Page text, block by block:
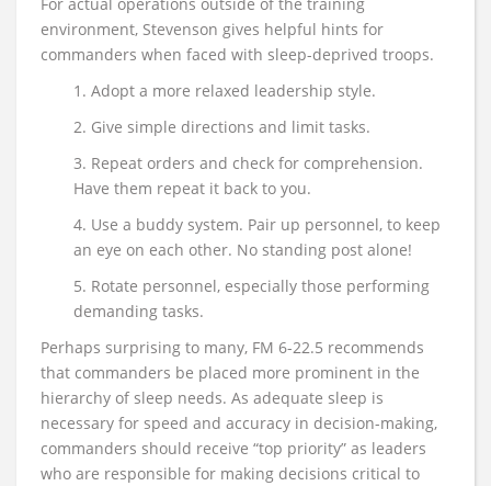
For actual operations outside of the training
environment, Stevenson gives helpful hints for
commanders when faced with sleep-deprived troops.
1. Adopt a more relaxed leadership style.
2. Give simple directions and limit tasks.
3. Repeat orders and check for comprehension.
Have them repeat it back to you.
4. Use a buddy system. Pair up personnel, to keep
an eye on each other. No standing post alone!
5. Rotate personnel, especially those performing
demanding tasks.
Perhaps surprising to many, FM 6-22.5 recommends
that commanders be placed more prominent in the
hierarchy of sleep needs. As adequate sleep is
necessary for speed and accuracy in decision-making,
commanders should receive “top priority” as leaders
who are responsible for making decisions critical to